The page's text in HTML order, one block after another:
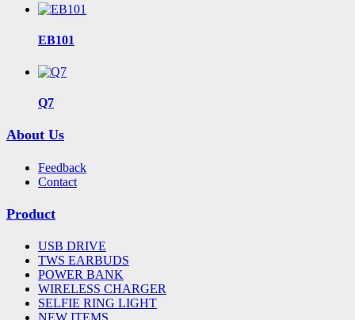
EB101
Q7
About Us
Feedback
Contact
Product
USB DRIVE
TWS EARBUDS
POWER BANK
WIRELESS CHARGER
SELFIE RING LIGHT
NEW ITEMS